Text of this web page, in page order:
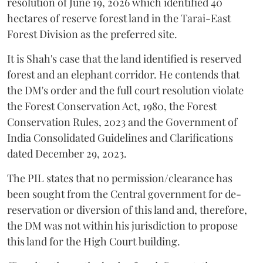
hectares of reserve forest land in the Tarai-East
Forest Division as the preferred site.
It is Shah's case that the land identified is reserved
forest and an elephant corridor. He contends that
the DM's order and the full court resolution violate
the Forest Conservation Act, 1980, the Forest
Conservation Rules, 2023 and the Government of
India Consolidated Guidelines and Clarifications
dated December 29, 2023.
The PIL states that no permission/clearance has
been sought from the Central government for de-
reservation or diversion of this land and, therefore,
the DM was not within his jurisdiction to propose
this land for the High Court building.